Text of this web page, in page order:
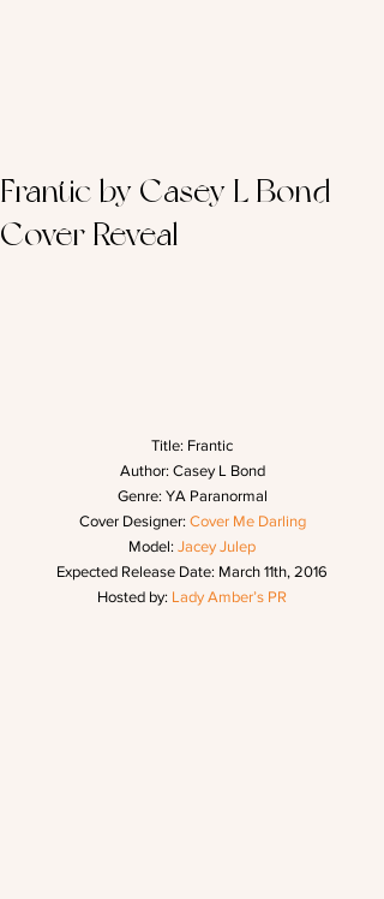
Frantic by Casey L Bond –
Cover Reveal
Title: Frantic
Author: Casey L Bond
Genre: YA Paranormal
Cover Designer: Cover Me Darling
Model: Jacey Julep
Expected Release Date: March 11th, 2016
Hosted by: Lady Amber’s PR